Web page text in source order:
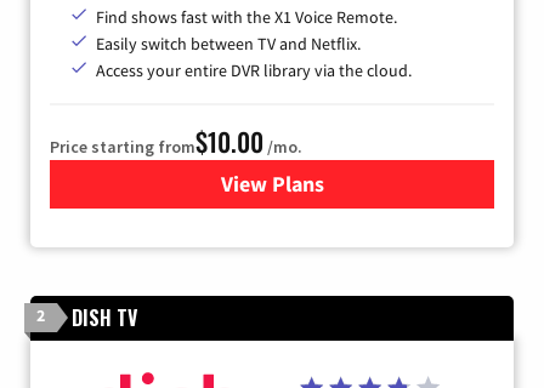
Find shows fast with the X1 Voice Remote.
Easily switch between TV and Netflix.
Access your entire DVR library via the cloud.
Price starting from$10.00 /mo.
View Plansfor Xfinity TV from Comcast
2 DISH TV